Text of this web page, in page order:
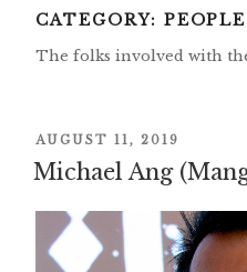
CATEGORY: PEOPLE
The folks involved with
POSTED
ON
AUGUST 11, 2019
Michael Ang